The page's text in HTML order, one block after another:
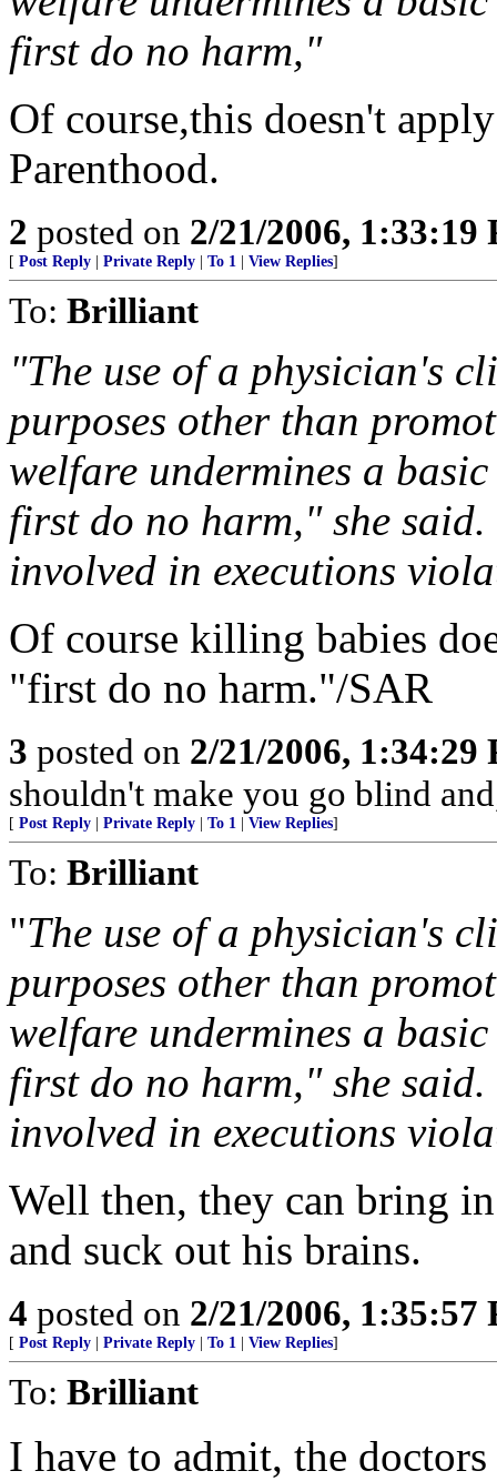
first do no harm,"
Of course,this doesn't
Parenthood.
2 posted on 2/21/2006, 1:33:19
[ Post Reply Private Reply To 1 View Replies]
To: Brilliant
"The use of a physician's
purposes other than
welfare undermines a
first do no harm," she
involved in executions
Of course killing babies
"first do no harm."/SAR
3 posted on 2/21/2006, 1:34:29
shouldn't make you go blind
[ Post Reply Private Reply To 1 View Replies]
To: Brilliant
"The use of a physician's
purposes other than
welfare undermines a
first do no harm," she
involved in executions
Well then, they can bring
and suck out his brains.
4 posted on 2/21/2006, 1:35:57
[ Post Reply Private Reply To 1 View Replies]
To: Brilliant
I have to admit, the